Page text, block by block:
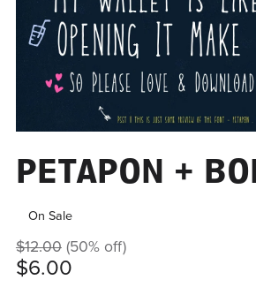
PETAPON +
On Sale
$12.00 (50% off)
$6.00